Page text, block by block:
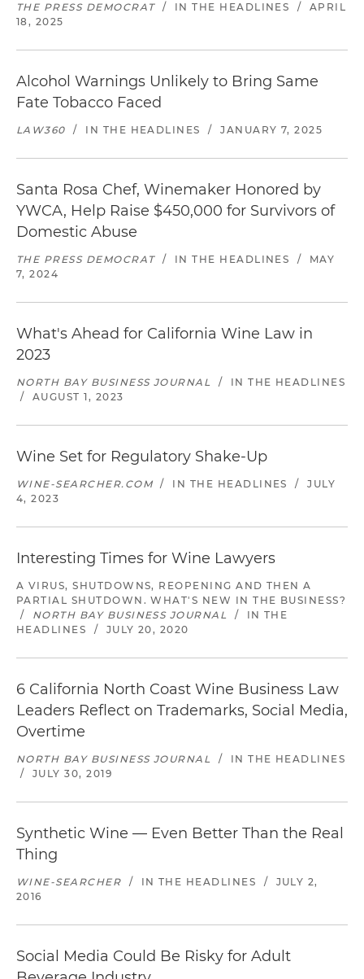
THE PRESS DEMOCRAT / IN THE HEADLINES /
APRIL
18, 2025
Alcohol Warnings Unlikely to Bring Same
Fate Tobacco Faced
LAW360 / IN THE HEADLINES / JANUARY 7, 2025
Santa Rosa Chef, Winemaker Honored by
YWCA, Help Raise $450,000 for Survivors of
Domestic Abuse
THE PRESS DEMOCRAT / IN THE HEADLINES /
MAY
7, 2024
What's Ahead for California Wine Law in
2023
NORTH BAY BUSINESS JOURNAL /
IN THE HEADLINES
/
AUGUST 1, 2023
Wine Set for Regulatory Shake-Up
WINE-SEARCHER.COM / IN THE HEADLINES /
JULY
4, 2023
Interesting Times for Wine Lawyers
A VIRUS, SHUTDOWNS, REOPENING AND THEN A
PARTIAL SHUTDOWN. WHAT'S NEW IN THE BUSINESS?
/
NORTH BAY BUSINESS JOURNAL /
IN THE
HEADLINES
/ JULY 20, 2020
6 California North Coast Wine Business Law
Leaders Reflect on Trademarks, Social Media,
Overtime
NORTH BAY BUSINESS JOURNAL /
IN THE HEADLINES
/
JULY 30, 2019
Synthetic Wine — Even Better Than the Real
Thing
WINE-SEARCHER / IN THE HEADLINES /
JULY 2,
2016
Social Media Could Be Risky for Adult